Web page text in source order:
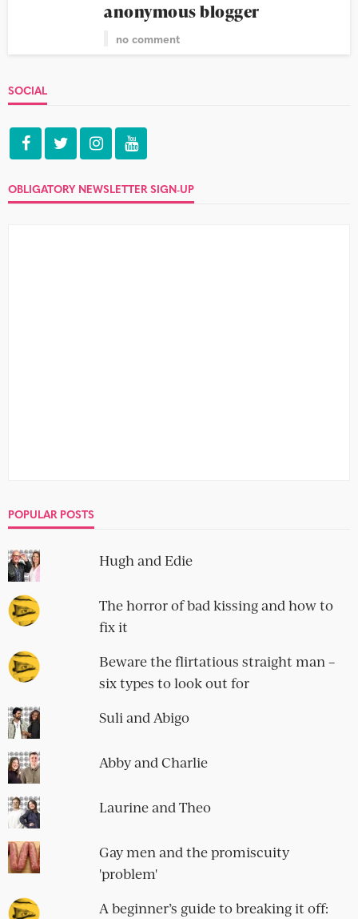
anonymous blogger
no comment
SOCIAL
OBLIGATORY NEWSLETTER SIGN-UP
POPULAR POSTS
Hugh and Edie
The horror of bad kissing and how to
fix it
Beware the flirtatious straight man –
six types to look out for
Suli and Abigo
Abby and Charlie
Laurine and Theo
Gay men and the promiscuity
'problem'
A beginner’s guide to breaking it off: